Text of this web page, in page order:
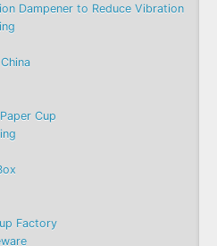
Dampener to Reduce Vibration
Cup
Factory